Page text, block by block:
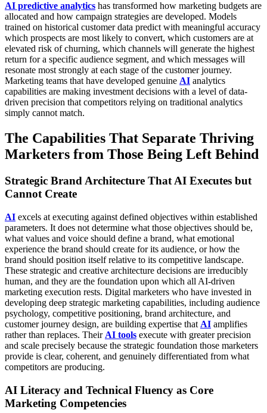
AI predictive analytics has transformed how marketing budgets are
allocated and how campaign strategies are developed. Models
trained on historical customer data predict with meaningful accuracy
which prospects are most likely to convert, which customers are at
elevated risk of churning, which channels will generate the highest
return for a specific audience segment, and which messages will
resonate most strongly at each stage of the customer journey.
Marketing teams that have developed genuine AI analytics
capabilities are making investment decisions with a level of data-
driven precision that competitors relying on traditional analytics
simply cannot match.
The Capabilities That Separate Thriving
Marketers from Those Being Left Behind
Strategic Brand Architecture That AI Executes but
Cannot Create
AI excels at executing against defined objectives within established
parameters. It does not determine what those objectives should be,
what values and voice should define a brand, what emotional
experience the brand should create for its audience, or how the
brand should position itself relative to its competitive landscape.
These strategic and creative architecture decisions are irreducibly
human, and they are the foundation upon which all AI-driven
marketing execution rests. Digital marketers who have invested in
developing deep strategic marketing capabilities, including audience
psychology, competitive positioning, brand architecture, and
customer journey design, are building expertise that AI amplifies
rather than replaces. Their AI tools execute with greater precision
and scale precisely because the strategic foundation those marketers
provide is clear, coherent, and genuinely differentiated from what
competitors are producing.
AI Literacy and Technical Fluency as Core
Marketing Competencies